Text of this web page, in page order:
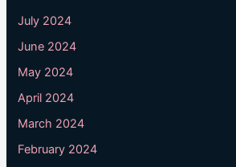
July 2024
June 2024
May 2024
April 2024
March 2024
February 2024